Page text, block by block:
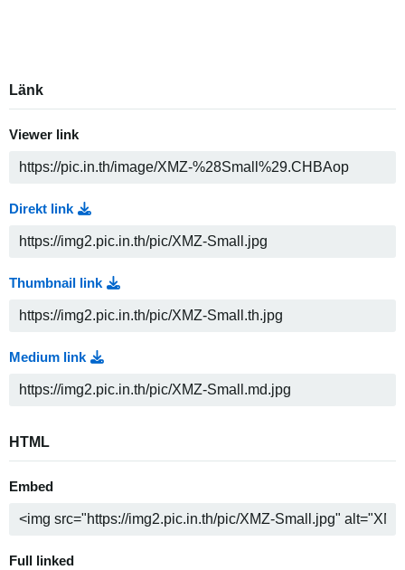
Länk
Viewer link
Direkt link
Thumbnail link
Medium link
HTML
Embed
Full linked